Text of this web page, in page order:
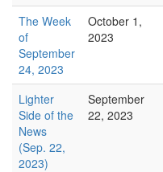
The Week
of
September
24, 2023
October 1,
2023
Lighter
Side of the
News
(Sep. 22,
2023)
September
22, 2023